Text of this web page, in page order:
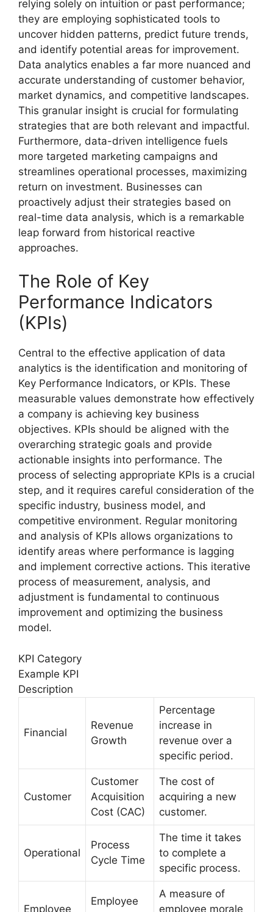
relying solely on intuition or past performance;
they are employing sophisticated tools to
uncover hidden patterns, predict future trends,
and identify potential areas for improvement.
Data analytics enables a far more nuanced and
accurate understanding of customer behavior,
market dynamics, and competitive landscapes.
This granular insight is crucial for formulating
strategies that are both relevant and impactful.
Furthermore, data-driven intelligence fuels
more targeted marketing campaigns and
streamlines operational processes, maximizing
return on investment. Businesses can
proactively adjust their strategies based on
real-time data analysis, which is a remarkable
leap forward from historical reactive
approaches.
The Role of Key
Performance Indicators
(KPIs)
Central to the effective application of data
analytics is the identification and monitoring of
Key Performance Indicators, or KPIs. These
measurable values demonstrate how effectively
a company is achieving key business
objectives. KPIs should be aligned with the
overarching strategic goals and provide
actionable insights into performance. The
process of selecting appropriate KPIs is a crucial
step, and it requires careful consideration of the
specific industry, business model, and
competitive environment. Regular monitoring
and analysis of KPIs allows organizations to
identify areas where performance is lagging
and implement corrective actions. This iterative
process of measurement, analysis, and
adjustment is fundamental to continuous
improvement and optimizing the business
model.
KPI Category
Example KPI
Description
Financial
Revenue
Growth
Percentage
increase in
revenue over a
specific period.
Customer
Customer
Acquisition
Cost (CAC)
The cost of
acquiring a new
customer.
Operational
Process
Cycle Time
The time it takes
to complete a
specific process.
Employee
Employee
A measure of
employee morale